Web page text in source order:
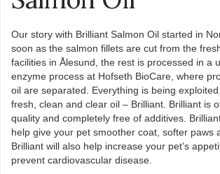
Our story with Brilliant Salmon Oil started in
soon as the salmon fillets are cut from the
facilities in Ålesund, the rest is processed in a
enzyme process at Hofseth BioCare, where
oil are separated. Everything is being
fresh, clean and clear oil – Brilliant. Brilliant is
quality and completely free of additives.
help give your pet smoother coat, softer paws
Brilliant will also help increase your pet’s
prevent cardiovascular disease.